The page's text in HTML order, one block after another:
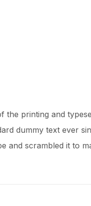
the printing and
dummy text ever
and scrambled it to